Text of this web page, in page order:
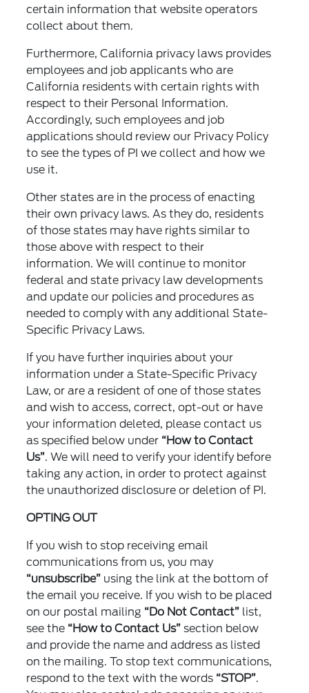
certain information that website operators
collect about them.
Furthermore, California privacy laws provides
employees and job applicants who are
California residents with certain rights with
respect to their Personal Information.
Accordingly, such employees and job
applications should review our Privacy Policy
to see the types of PI we collect and how we
use it.
Other states are in the process of enacting
their own privacy laws. As they do, residents
of those states may have rights similar to
those above with respect to their
information. We will continue to monitor
federal and state privacy law developments
and update our policies and procedures as
needed to comply with any additional State-
Specific Privacy Laws.
If you have further inquiries about your
information under a State-Specific Privacy
Law, or are a resident of one of those states
and wish to access, correct, opt-out or have
your information deleted, please contact us
as specified below under “How to Contact
Us”. We will need to verify your identify before
taking any action, in order to protect against
the unauthorized disclosure or deletion of PI.
OPTING OUT
If you wish to stop receiving email
communications from us, you may
“unsubscribe” using the link at the bottom of
the email you receive. If you wish to be placed
on our postal mailing “Do Not Contact” list,
see the “How to Contact Us” section below
and provide the name and address as listed
on the mailing. To stop text communications,
respond to the text with the words “STOP”.